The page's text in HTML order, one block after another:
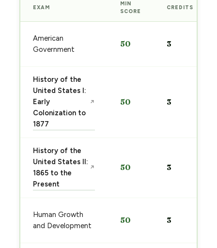
EXAM
MIN
SCORE
CREDITS
American
Government
50 3
History of the
United States I:
Early
Colonization to
1877
↗ 50 3
History of the
United States II:
1865 to the
Present
↗ 50 3
Human Growth
and Development
50 3